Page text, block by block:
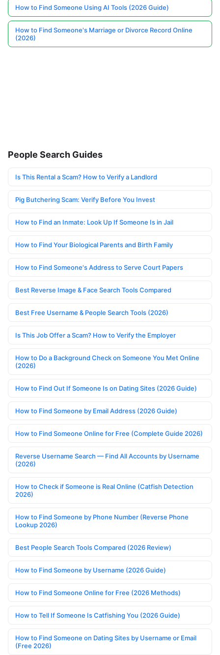
How to Find Someone Using AI Tools (2026 Guide)
How to Find Someone's Marriage or Divorce Record Online
(2026)
People Search Guides
Is This Rental a Scam? How to Verify a Landlord
Pig Butchering Scam: Verify Before You Invest
How to Find an Inmate: Look Up If Someone Is in Jail
How to Find Your Biological Parents and Birth Family
How to Find Someone's Address to Serve Court Papers
Best Reverse Image & Face Search Tools Compared
Best Free Username & People Search Tools (2026)
Is This Job Offer a Scam? How to Verify the Employer
How to Do a Background Check on Someone You Met Online
(2026)
How to Find Out If Someone Is on Dating Sites (2026 Guide)
How to Find Someone by Email Address (2026 Guide)
How to Find Someone Online for Free (Complete Guide 2026)
Reverse Username Search — Find All Accounts by Username
(2026)
How to Check if Someone is Real Online (Catfish Detection
2026)
How to Find Someone by Phone Number (Reverse Phone
Lookup 2026)
Best People Search Tools Compared (2026 Review)
How to Find Someone by Username (2026 Guide)
How to Find Someone Online for Free (2026 Methods)
How to Tell If Someone Is Catfishing You (2026 Guide)
How to Find Someone on Dating Sites by Username or Email
(Free 2026)